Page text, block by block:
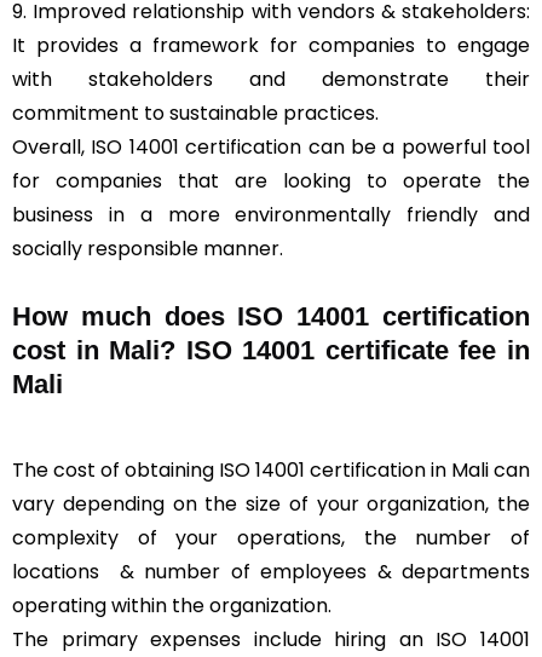
9. Improved relationship with vendors & stakeholders:
It provides a framework for companies to engage
with stakeholders and demonstrate their
commitment to sustainable practices.
Overall, ISO 14001 certification can be a powerful tool
for companies that are looking to operate the
business in a more environmentally friendly and
socially responsible manner.
How much does ISO 14001 certification
cost in Mali? ISO 14001 certificate fee in
Mali
The cost of obtaining ISO 14001 certification in Mali can
vary depending on the size of your organization, the
complexity of your operations, the number of
locations & number of employees & departments
operating within the organization.
The primary expenses include hiring an ISO 14001